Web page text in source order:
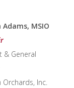
MSIO
& General
Orchards, Inc.